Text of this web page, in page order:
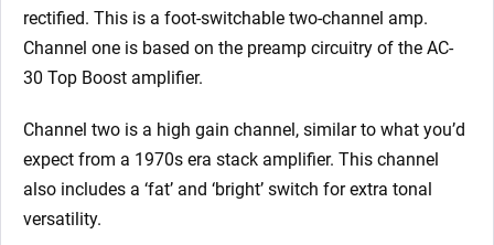
rectified. This is a foot-switchable two-channel amp.
Channel one is based on the preamp circuitry of the AC-
30 Top Boost amplifier.
Channel two is a high gain channel, similar to what you’d
expect from a 1970s era stack amplifier. This channel
also includes a ‘fat’ and ‘bright’ switch for extra tonal
versatility.